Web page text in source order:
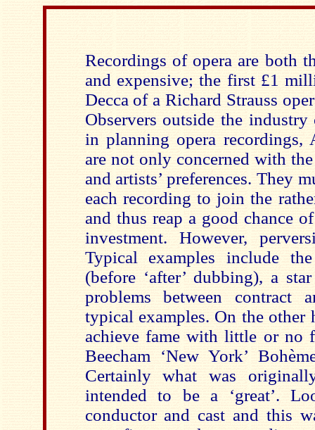
Recordings of opera are both
and expensive; the first £1
Decca of a Richard Strauss
Observers outside the
in planning opera recordings,
are not only concerned with the
and artists’ preferences. They
each recording to join the
and thus reap a good chance
investment. However,
Typical examples include
(before ‘after’ dubbing), a
problems between contract
typical examples. On the other
achieve fame with little or no
Beecham ‘New York’
Certainly what was
intended to be a ‘great’.
conductor and cast and this